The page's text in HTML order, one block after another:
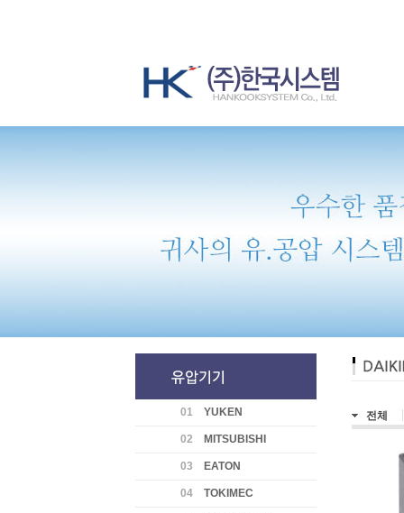
01 YUKEN
02 MITSUBISHI
03 EATON
04 TOKIMEC
전체